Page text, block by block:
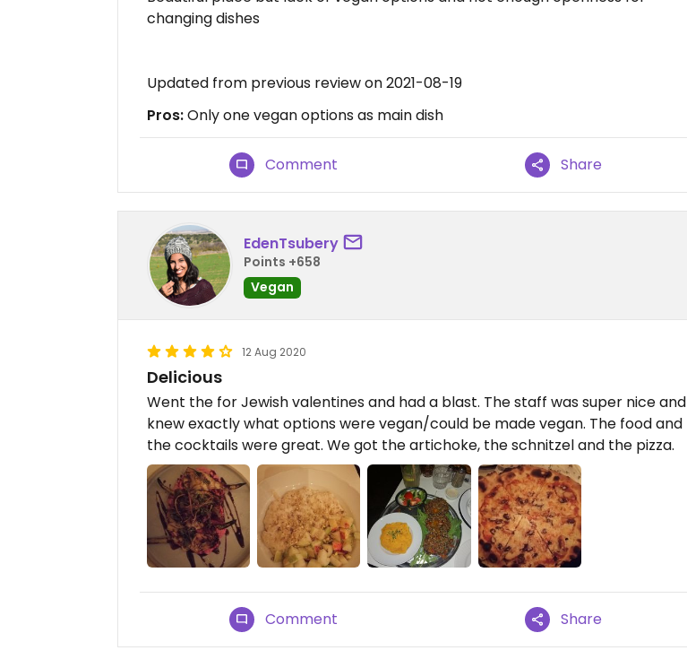
changing dishes
Updated from previous review on 2021-08-19
Pros:Only one vegan options as main dish
Comment Share
EdenTsubery
Points +658
Vegan
12 Aug 2020
Delicious
Went the for Jewish valentines and had a blast. The staff was super nice and
knew exactly what options were vegan/could be made vegan. The food and
the cocktails were great. We got the artichoke, the schnitzel and the pizza.
Comment Share